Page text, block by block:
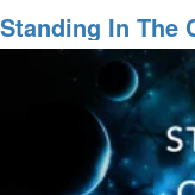
Will
to
Heal:
Testimonies
of
2019
Standing In The